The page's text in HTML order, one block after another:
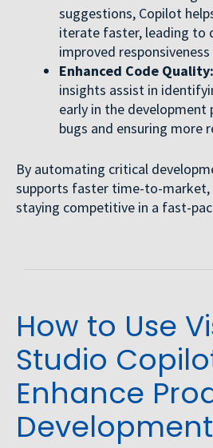
suggestions, Copilot
iterate faster, leading to
improved
Enhanced Code Quality:
insights assist in
early in the development
bugs and ensuring more
By automating critical
supports faster time-to-market,
staying competitive in a fast-
How to Use
Studio
Enhance
Development